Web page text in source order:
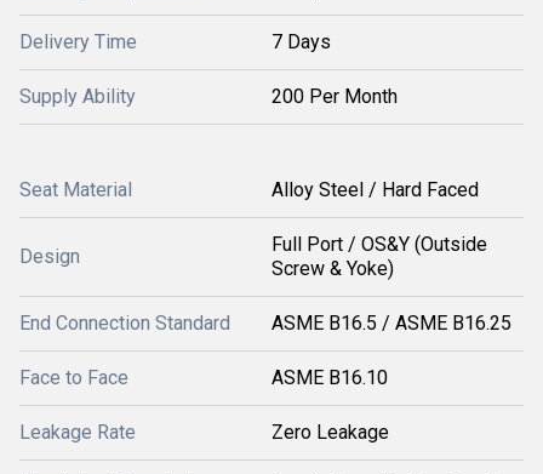
Delivery Time 7 Days
Supply Ability 200 Per Month
Seat Material Alloy Steel / Hard Faced
Design
Full Port / OS&Y (Outside
Screw & Yoke)
End Connection Standard ASME B16.5 / ASME B16.25
Face to Face ASME B16.10
Leakage Rate Zero Leakage